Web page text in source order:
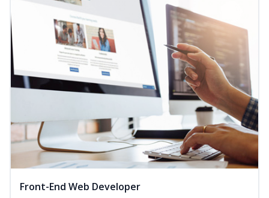
Front-End Web Developer